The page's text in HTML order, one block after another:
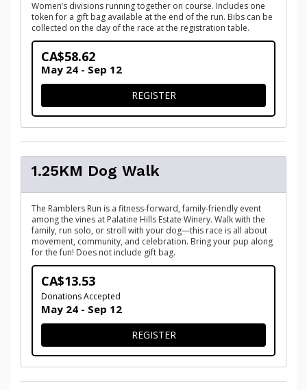
Women’s divisions running together on course. Includes one
token for a gift bag available at the end of the run. Bibs can be
collected on the day of the race at the registration table.
CA$58.62
May 24 - Sep 12
REGISTERFOR 5KM RACE (TIMED)
1.25KM Dog Walk
The Ramblers Run is a fitness-forward, family-friendly event
among the vines at Palatine Hills Estate Winery. Walk with the
family, run solo, or stroll with your dog—this race is all about
movement, community, and celebration. Bring your pup along
for the fun! Does not include gift bag.
CA$13.53
Donations Accepted
May 24 - Sep 12
REGISTERFOR 1.25KM DOG WALK